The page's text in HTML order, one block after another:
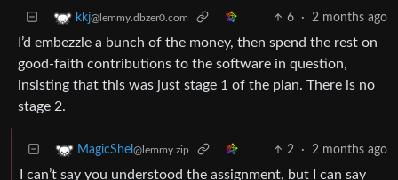
kkj@lemmy.dbzer0.com 6 · 2 months ago
I’d embezzle a bunch of the money, then spend the rest on
good-faith contributions to the software in question,
insisting that this was just stage 1 of the plan. There is no
stage 2.
MagicShel @lemmy.zip 2 · 2 months ago
I can’t say you understood the assignment, but I can say